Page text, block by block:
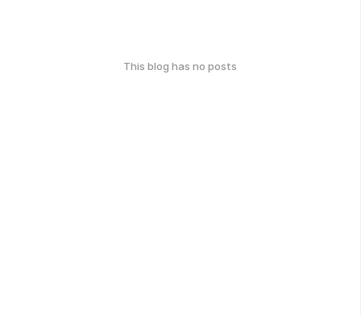
This blog has no posts